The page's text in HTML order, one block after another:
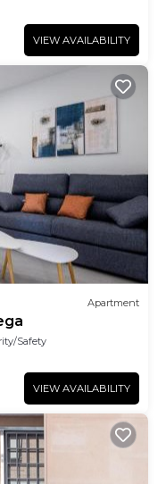
VIEW AVAILABILITY
Apartment
Safety
VIEW AVAILABILITY